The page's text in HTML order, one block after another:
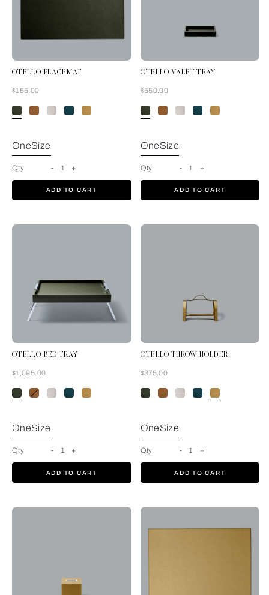
OTELLO PLACEMAT
Now
$155.00
Forest Green
OneSize
Qty - 1 +
ADD TO CART
OTELLO VALET TRAY
Now
$550.00
OneSize
Qty - 1 +
ADD TO CART
OTELLO BED TRAY
Now
$1,095.00
Forest Green
OneSize
Qty - 1 +
ADD TO CART
OTELLO THROW HOLDER
Now
$375.00
OneSize
Qty - 1 +
ADD TO CART